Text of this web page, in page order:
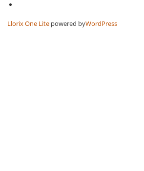
Menu
plus-
Llorix One Lite powered byWordPress